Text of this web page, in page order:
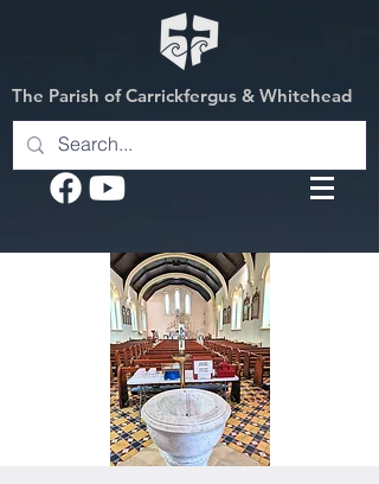
The Parish of Carrickfergus & Whitehead